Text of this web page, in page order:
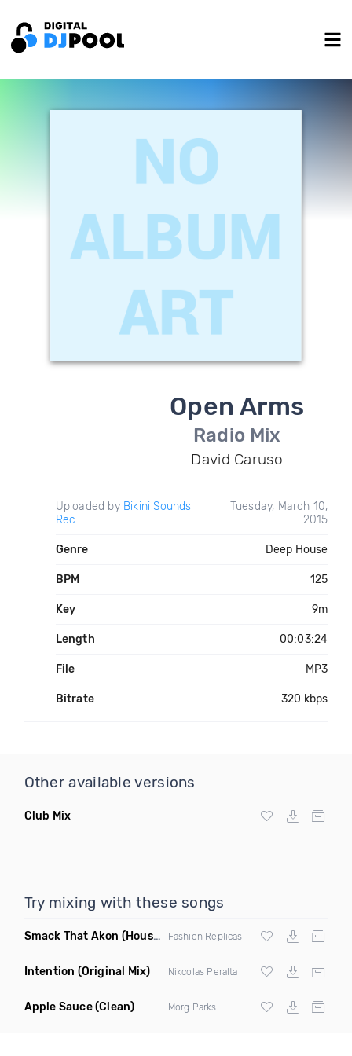
Open Arms
Radio Mix
David Caruso
Uploaded by Bikini Sounds
Rec.
Tuesday, March 10,
2015
Genre Deep House
BPM 125
Key 9m
Length 00:03:24
File MP3
Bitrate 320 kbps
Other available versions
Club Mix
Try mixing with these songs
Smack That Akon (House Remix) Fashion Replicas
Intention (Original Mix) Nikcolas Peralta
Apple Sauce(Clean) Morg Parks